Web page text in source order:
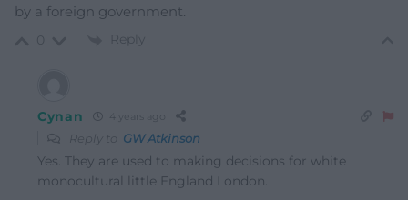
by a foreign government.
Reply
Cynan 4 years ago
Reply to GW Atkinson
Yes. They are used to making decisions for white
monocultural little England London.